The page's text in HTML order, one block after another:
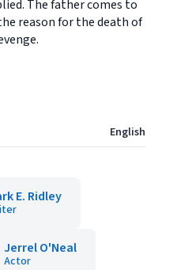
The father comes to
reason for the death of
English
E. Ridley
Jerrel O'Neal
Actor